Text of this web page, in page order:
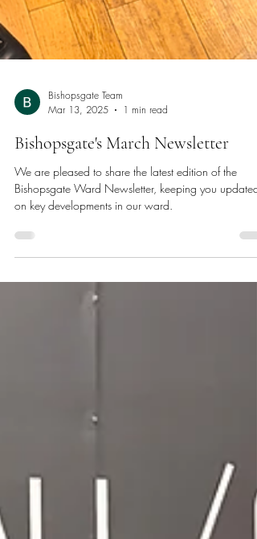
Bishopsgate Team
Mar 13, 2025
1 min read
Bishopsgate Ward Newsletter, keeping you updated
on key developments in our ward.